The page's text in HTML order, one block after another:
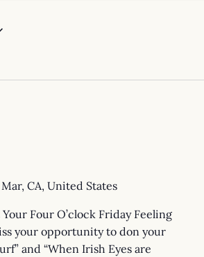
CA, United States
Four O’clock Friday Feeling
your opportunity to don your
and “When Irish Eyes are